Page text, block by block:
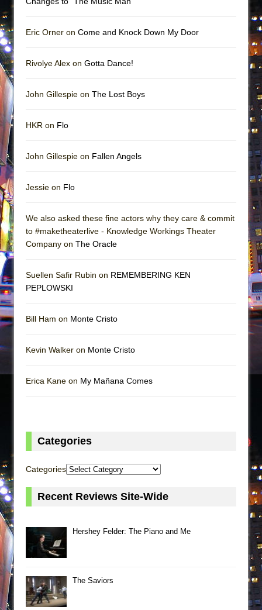
Eric Orner on Come and Knock Down My Door
Rivolye Alex on Gotta Dance!
John Gillespie on The Lost Boys
HKR on Flo
John Gillespie on Fallen Angels
Jessie on Flo
We also asked these fine actors why they care & commit
to #maketheaterlive - Knowledge Workings Theater
Company on The Oracle
Suellen Safir Rubin on REMEMBERING KEN
PEPLOWSKI
Bill Ham on Monte Cristo
Kevin Walker on Monte Cristo
Erica Kane on My Mañana Comes
Categories
Categories
Recent Reviews Site-Wide
Hershey Felder: The Piano and Me
The Saviors